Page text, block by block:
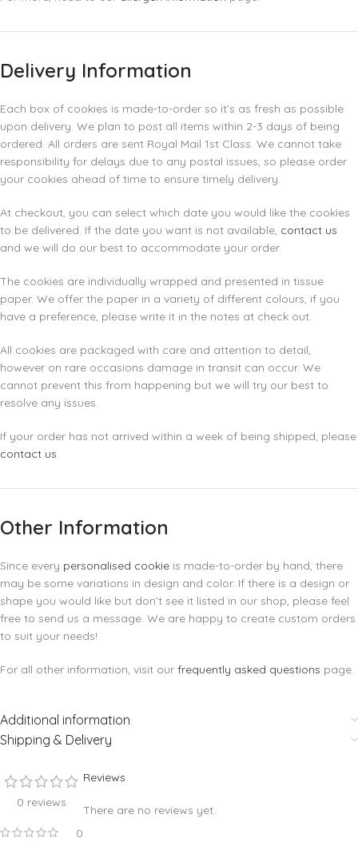
Delivery Information
Each box of cookies is made-to-order so it’s as fresh as possible
upon delivery. We plan to post all items within 2-3 days of being
ordered. All orders are sent Royal Mail 1st Class. We cannot take
responsibility for delays due to any postal issues, so please order
your cookies ahead of time to ensure timely delivery.
At checkout, you can select which date you would like the cookies
to be delivered. If the date you want is not available, contact us
and we will do our best to accommodate your order.
The cookies are individually wrapped and presented in tissue
paper. We offer the paper in a variety of different colours, if you
have a preference, please write it in the notes at check out.
All cookies are packaged with care and attention to detail,
however on rare occasions damage in transit can occur. We
cannot prevent this from happening but we will try our best to
resolve any issues.
If your order has not arrived within a week of being shipped, please
contact us.
Other Information
Since every personalised cookie is made-to-order by hand, there
may be some variations in design and color. If there is a design or
shape you would like but don’t see it listed in our shop, please feel
free to send us a message. We are happy to create custom orders
to suit your needs!
For all other information, visit our frequently asked questions page.
Additional information
Shipping & Delivery
0 reviews
0
Reviews
There are no reviews yet.